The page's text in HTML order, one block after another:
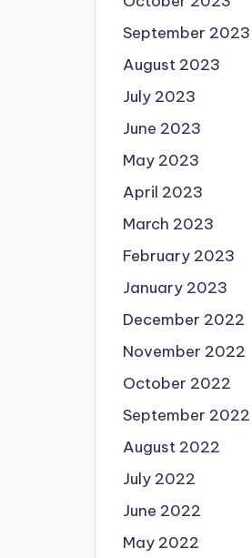
September 2023
August 2023
July 2023
June 2023
May 2023
April 2023
March 2023
February 2023
January 2023
December 2022
November 2022
October 2022
September 2022
August 2022
July 2022
June 2022
May 2022